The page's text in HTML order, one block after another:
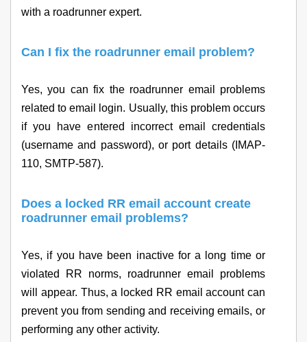
with a roadrunner expert.
Can I fix the roadrunner email problem?
Yes, you can fix the roadrunner email problems
related to email login. Usually, this problem occurs
if you have entered incorrect email credentials
(username and password), or port details (IMAP-
110, SMTP-587).
Does a locked RR email account create
roadrunner email problems?
Yes, if you have been inactive for a long time or
violated RR norms, roadrunner email problems
will appear. Thus, a locked RR email account can
prevent you from sending and receiving emails, or
performing any other activity.